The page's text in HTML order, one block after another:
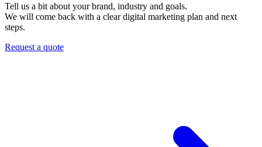
Tell us a bit about your brand, industry and goals.
We will come back with a clear digital marketing plan and next
steps.
Request a quote